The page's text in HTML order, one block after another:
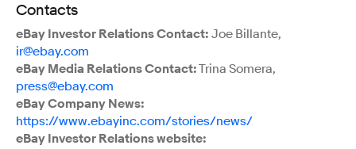
Contacts
eBay Investor Relations Contact: Joe Billante,
ir@ebay.com
eBay Media Relations Contact:Trina Somera,
press@ebay.com
eBay Company News:
https://www.ebayinc.com/stories/news/
eBay Investor Relations website: